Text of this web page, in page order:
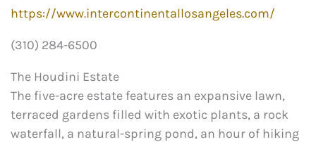
https://www.intercontinentallosangeles.com/
(310) 284-6500
The Houdini Estate
The five-acre estate features an expansive lawn,
terraced gardens filled with exotic plants, a rock
waterfall, a natural-spring pond, an hour of hiking